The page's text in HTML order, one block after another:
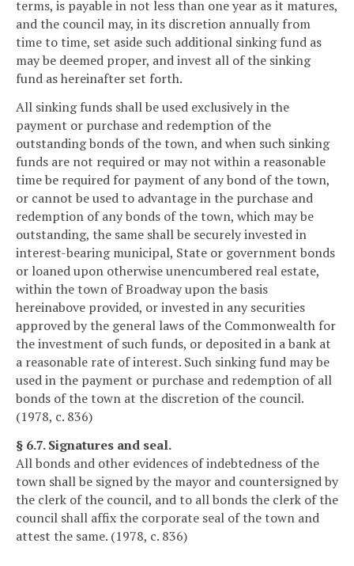
terms, is payable in not less than one year as it matures,
and the council may, in its discretion annually from
time to time, set aside such additional sinking fund as
may be deemed proper, and invest all of the sinking
fund as hereinafter set forth.
All sinking funds shall be used exclusively in the
payment or purchase and redemption of the
outstanding bonds of the town, and when such sinking
funds are not required or may not within a reasonable
time be required for payment of any bond of the town,
or cannot be used to advantage in the purchase and
redemption of any bonds of the town, which may be
outstanding, the same shall be securely invested in
interest-bearing municipal, State or government bonds
or loaned upon otherwise unencumbered real estate,
within the town of Broadway upon the basis
hereinabove provided, or invested in any securities
approved by the general laws of the Commonwealth for
the investment of such funds, or deposited in a bank at
a reasonable rate of interest. Such sinking fund may be
used in the payment or purchase and redemption of all
bonds of the town at the discretion of the council.
(1978, c. 836)
§ 6.7. Signatures and seal.
All bonds and other evidences of indebtedness of the
town shall be signed by the mayor and countersigned by
the clerk of the council, and to all bonds the clerk of the
council shall affix the corporate seal of the town and
attest the same. (1978, c. 836)